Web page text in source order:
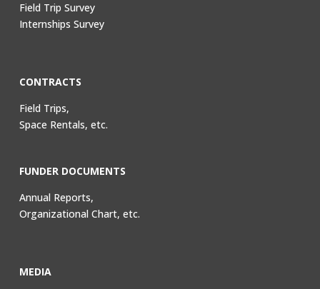
Field Trip Survey
Internships Survey
CONTRACTS
Field Trips,
Space Rentals, etc.
FUNDER DOCUMENTS
Annual Reports,
Organizational Chart, etc.
MEDIA